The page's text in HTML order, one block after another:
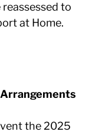
to
at Home.
the 2025